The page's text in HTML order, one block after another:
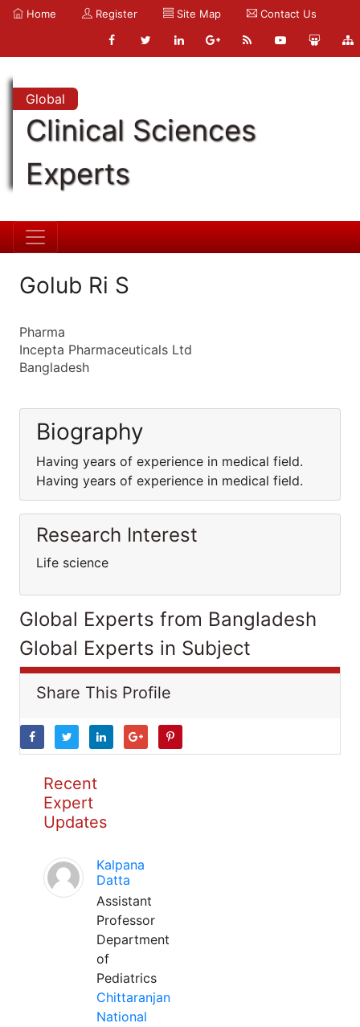
Home Register Site Map Contact Us
Global
Clinical Sciences
Experts
Golub Ri S
Pharma
Incepta Pharmaceuticals Ltd
Bangladesh
Biography
Having years of experience in medical field.
Having years of experience in medical field.
Research Interest
Life science
Global Experts from Bangladesh
Global Experts in Subject
Share This Profile
Recent
Expert
Updates
Kalpana
Datta
Assistant
Professor
Department
of
Pediatrics
Chittaranjan
National